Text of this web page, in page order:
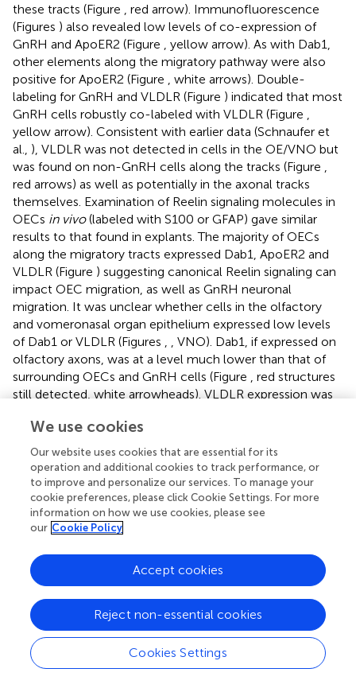
these tracts (Figure
, red arrow). Immunofluorescence
(Figures ) also revealed low levels of co-expression of
GnRH and ApoER2 (Figure
, yellow arrow). As with Dab1,
other elements along the migratory pathway were also
positive for ApoER2 (Figure
, white arrows). Double-
labeling for GnRH and VLDLR (Figure ) indicated that most
GnRH cells robustly co-labeled with VLDLR (Figure
yellow arrow). Consistent with earlier data (Schnaufer et
al., ), VLDLR was not detected in cells in the OE/VNO but
was found on non-GnRH cells along the tracks (Figure
red arrows) as well as potentially in the axonal tracks
themselves. Examination of Reelin signaling molecules in
OECs in vivo(labeled with S100 or GFAP) gave similar
results to that found in explants. The majority of OECs
along the migratory tracts expressed Dab1, ApoER2 and
VLDLR (Figure ) suggesting canonical Reelin signaling can
impact OEC migration, as well as GnRH neuronal
migration. It was unclear whether cells in the olfactory
and vomeronasal organ epithelium expressed low levels
of Dab1 or VLDLR (Figures
, VNO). Dab1, if expressed on
olfactory axons, was at a level much lower than that of
surrounding OECs and GnRH cells (Figure
, red structures
still detected, white arrowheads). VLDLR expression was
lower than that of surrounding OECs and GnRH cells
(Figure
, asterisk). ApoER2 was not detected on cells in the
sensory epithelium or on outgrowing axons. Thus, the
vitroandin vivoexpression patterns demonstrate that
OECs and GnRH neurons express the Reelin signaling
pathway as they migrate into CNS, supporting a role for
Reelin as a guidance cue for early migratory GnRH cells
and/or for developing OECs. At E18, Cariboni et al. () in
fact, reported a decrease in the GnRH cell number in the
brain ofreelermice compared to WT. To investigate the
functional relevance of Reelin in the early development of
the GnRH system, OEC development and GnRH cell
migration was evaluated inreeler mice.
We use cookies
Our website uses cookies that are essential for its
operation and additional cookies to track performance, or
to improve and personalize our services. To manage your
cookie preferences, please click Cookie Settings. For more
information on how we use cookies, please see
our Cookie Policy
Cookies Settings
Reject non-essential cookies
Accept cookies